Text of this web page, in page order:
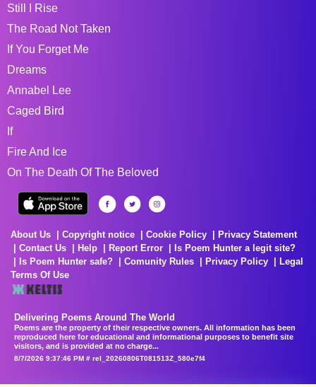
Still I Rise
The Road Not Taken
If You Forget Me
Dreams
Annabel Lee
Caged Bird
If
Fire And Ice
On The Death Of The Beloved
About Us Copyright notice Cookie Policy
Privacy Statement
Contact Us
Help Report Error
Is Poem Hunter a legit site?
Is Poem Hunter safe?
Comunity Rules Privacy Policy
Legal
Terms Of Use
Delivering Poems Around The World
Poems are the property of their respective owners. All information has been
reproduced here for educational and informational purposes to benefit site
visitors, and is provided at no charge...
8/7/2026 9:37:46 PM # rel_20260806T081513Z_580e7f4